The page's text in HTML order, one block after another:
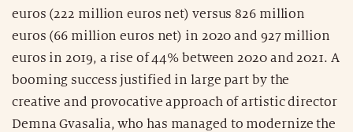
euros (222 million euros net) versus 826 million
euros (66 million euros net) in 2020 and 927 million
euros in 2019, a rise of 44% between 2020 and 2021. A
booming success justified in large part by the
creative and provocative approach of artistic director
Demna Gvasalia, who has managed to modernize the